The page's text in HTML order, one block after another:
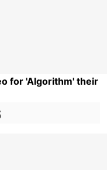
for 'Algorithm' their